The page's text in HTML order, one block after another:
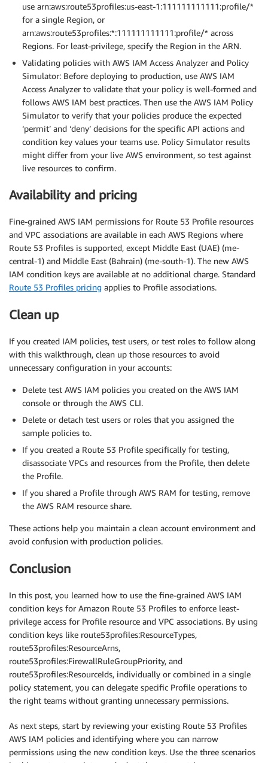
use arn:aws:route53profiles:us-east-1:111111111111:profile/*
for a single Region, or
arn:aws:route53profiles:*:111111111111:profile/* across
Regions. For least-privilege, specify the Region in the ARN.
Validating policies with AWS IAM Access Analyzer and Policy
Simulator: Before deploying to production, use AWS IAM
Access Analyzer to validate that your policy is well-formed and
follows AWS IAM best practices. Then use the AWS IAM Policy
Simulator to verify that your policies produce the expected
‘permit’ and ‘deny’ decisions for the specific API actions and
condition key values your teams use. Policy Simulator results
might differ from your live AWS environment, so test against
live resources to confirm.
Availability and pricing
Fine-grained AWS IAM permissions for Route 53 Profile resources
and VPC associations are available in each AWS Regions where
Route 53 Profiles is supported, except Middle East (UAE) (me-
central-1) and Middle East (Bahrain) (me-south-1). The new AWS
IAM condition keys are available at no additional charge. Standard
Route 53 Profiles pricing applies to Profile associations.
Clean up
If you created IAM policies, test users, or test roles to follow along
with this walkthrough, clean up those resources to avoid
unnecessary configuration in your accounts:
Delete test AWS IAM policies you created on the AWS IAM
console or through the AWS CLI.
Delete or detach test users or roles that you assigned the
sample policies to.
If you created a Route 53 Profile specifically for testing,
disassociate VPCs and resources from the Profile, then delete
the Profile.
If you shared a Profile through AWS RAM for testing, remove
the AWS RAM resource share.
These actions help you maintain a clean account environment and
avoid confusion with production policies.
Conclusion
In this post, you learned how to use the fine-grained AWS IAM
condition keys for Amazon Route 53 Profiles to enforce least-
privilege access for Profile resource and VPC associations. By using
condition keys like route53profiles:ResourceTypes,
route53profiles:ResourceArns,
route53profiles:FirewallRuleGroupPriority, and
route53profiles:ResourceIds, individually or combined in a single
policy statement, you can delegate specific Profile operations to
the right teams without granting unnecessary permissions.
As next steps, start by reviewing your existing Route 53 Profiles
AWS IAM policies and identifying where you can narrow
permissions using the new condition keys. Use the three scenarios